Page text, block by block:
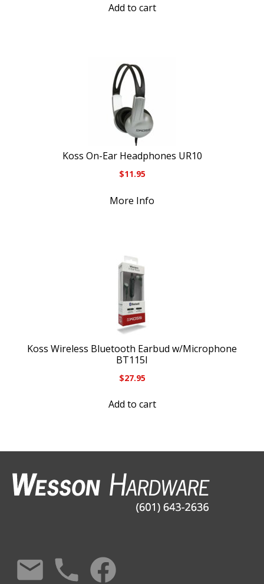
Add to cart
Koss On-Ear Headphones UR10
$11.95
More Info
Koss Wireless Bluetooth Earbud w/Microphone
BT115I
$27.95
Add to cart